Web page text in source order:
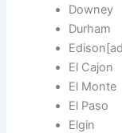
Downey
Durham
El Cajon
El Monte
El Paso
Elgin